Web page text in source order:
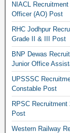
NIACL
Officer (AO) Post
RHC Jodhpur
Grade II & III Post
BNP Dewas
Junior Office
UPSSSC
Constable Post
RPSC
Post
Western Railway